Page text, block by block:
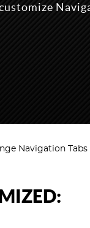
Navigation